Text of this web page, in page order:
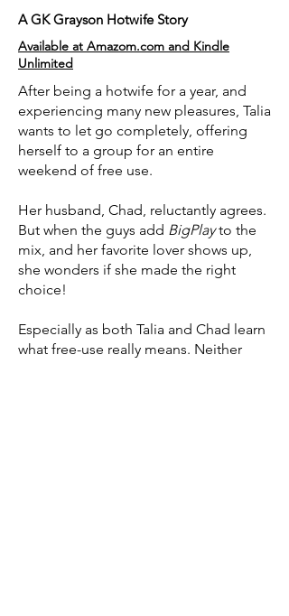
A GK Grayson Hotwife Story
Available at Amazom.com and Kindle
Unlimited
After being a hotwife for a year, and
experiencing many new pleasures, Talia
wants to let go completely, offering
herself to a group for an entire
weekend of free use.
Her husband, Chad, reluctantly agrees.
But when the guys add BigPlayto the
mix, and her favorite lover shows up,
she wonders if she made the right
choice!
Especially as both Talia and Chad learn
what free-use really means. Neither